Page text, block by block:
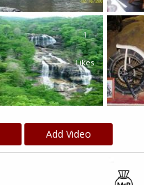
1
Likes
Add Video